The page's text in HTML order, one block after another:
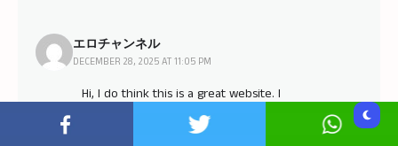
エロチャンネル
DECEMBER 28, 2025 AT 11:05 PM
Hi, I do think this is a great website. I
stumbledupon it ;) I am going to revisit yet again
since I saved as a favorite it. Money and freedom is